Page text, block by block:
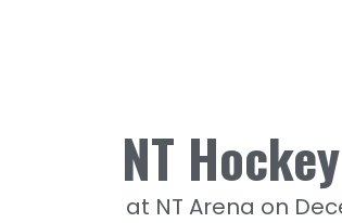
NT
at NT Arena on